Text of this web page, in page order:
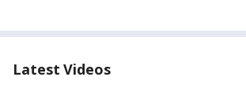
Latest Videos